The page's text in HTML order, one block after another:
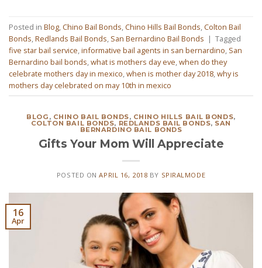
Posted in Blog Chino Bail Bonds Chino Hills Bail Bonds Colton Bail
Bonds Redlands Bail Bonds San Bernardino Bail Bonds | Tagged
five star bail service informative bail agents in san bernardino San
Bernardino bail bonds what is mothers day eve when do they
celebrate mothers day in mexico when is mother day 2018 why is
mothers day celebrated on may 10th in mexico
BLOG , CHINO BAIL BONDS, CHINO HILLS BAIL BONDS,
COLTON BAIL BONDS, REDLANDS BAIL BONDS, SAN
BERNARDINO BAIL BONDS
Gifts Your Mom Will Appreciate
POSTED ONAPRIL 16, 2018 BY SPIRALMODE
16
Apr